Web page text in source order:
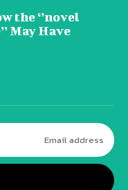
the ‘’novel
May Have